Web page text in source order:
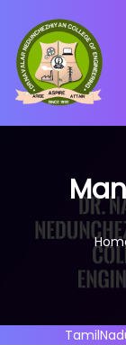
TamilNadu